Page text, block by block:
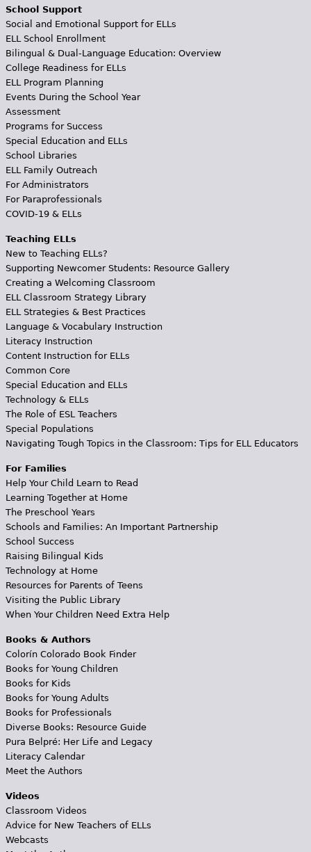
School Support
Social and Emotional Support for ELLs
ELL School Enrollment
Bilingual & Dual-Language Education: Overview
College Readiness for ELLs
ELL Program Planning
Events During the School Year
Assessment
Programs for Success
Special Education and ELLs
School Libraries
ELL Family Outreach
For Administrators
For Paraprofessionals
COVID-19 & ELLs
Teaching ELLs
New to Teaching ELLs?
Supporting Newcomer Students: Resource Gallery
Creating a Welcoming Classroom
ELL Classroom Strategy Library
ELL Strategies & Best Practices
Language & Vocabulary Instruction
Literacy Instruction
Content Instruction for ELLs
Common Core
Special Education and ELLs
Technology & ELLs
The Role of ESL Teachers
Special Populations
Navigating Tough Topics in the Classroom: Tips for ELL Educators
For Families
Help Your Child Learn to Read
Learning Together at Home
The Preschool Years
Schools and Families: An Important Partnership
School Success
Raising Bilingual Kids
Technology at Home
Resources for Parents of Teens
Visiting the Public Library
When Your Children Need Extra Help
Books & Authors
Colorín Colorado Book Finder
Books for Young Children
Books for Kids
Books for Young Adults
Books for Professionals
Diverse Books: Resource Guide
Pura Belpré: Her Life and Legacy
Literacy Calendar
Meet the Authors
Videos
Classroom Videos
Advice for New Teachers of ELLs
Webcasts